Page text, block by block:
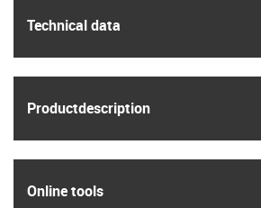
Technical data
Product­description
Online tools